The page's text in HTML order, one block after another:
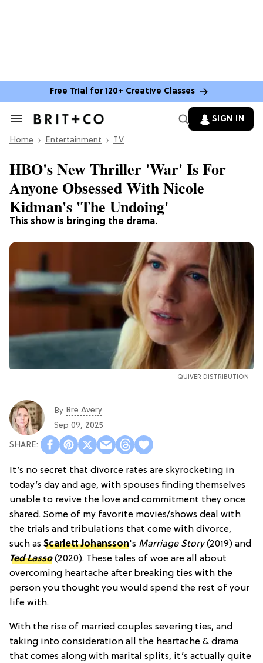
Free Trial for 120+ Creative Classes
Search
Section
SIGN IN
Home Entertainment TV
This show is bringing the drama.
HBO's New Thriller 'War' Is For
Anyone Obsessed With Nicole
Kidman's 'The Undoing'
QUIVER DISTRIBUTION
By Bre Avery
Sep 09, 2025
It’s no secret that divorce rates are skyrocketing in
today’s day and age, with spouses finding themselves
unable to revive the love and commitment they once
shared. Some of my favorite movies/shows deal with
the trials and tribulations that come with divorce,
such as Scarlett Johansson's Marriage Story(2019) and
Ted Lasso(2020). These tales of woe are all about
overcoming heartache after breaking ties with the
person you thought you would spend the rest of your
life with.
With the rise of married couples severing ties, and
taking into consideration all the heartache & drama
that comes along with marital splits, it’s actually quite